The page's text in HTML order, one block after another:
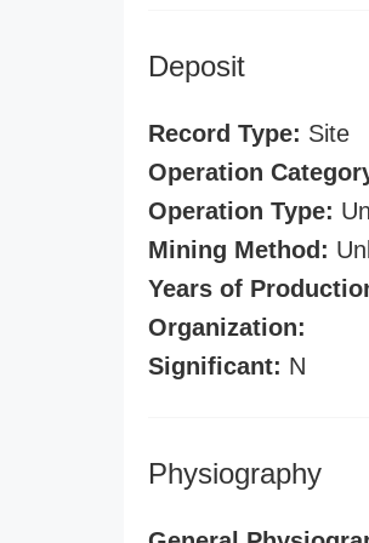
Deposit
Record Type: Site
Operation
Operation Type:
Mining Method:
Years of
Organization:
Significant: N
Physiography